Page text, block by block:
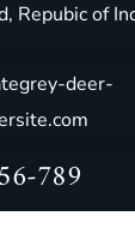
Repubic of
deer-
789